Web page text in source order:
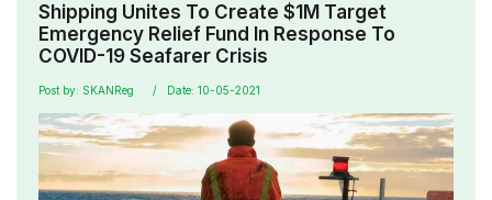
Shipping Unites To Create $1M Target
Emergency Relief Fund In Response To
COVID-19 Seafarer Crisis
Post by: SKANReg Date: 10-05-2021